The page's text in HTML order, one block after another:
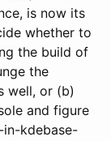
is now its
whether to
the build of
the
well, or (b)
and figure
kdebase-